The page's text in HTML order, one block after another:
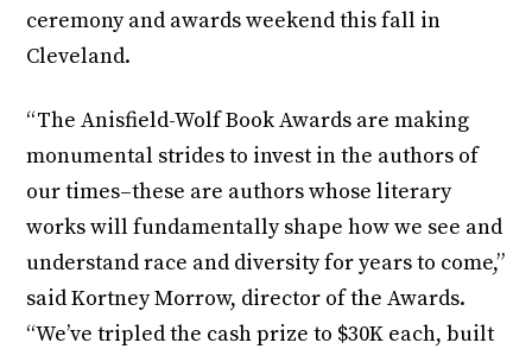
ceremony and awards weekend this fall in
Cleveland.
“The Anisfield-Wolf Book Awards are making
monumental strides to invest in the authors of
our times–these are authors whose literary
works will fundamentally shape how we see and
understand race and diversity for years to come,”
said Kortney Morrow, director of the Awards.
“We’ve tripled the cash prize to $30K each, built